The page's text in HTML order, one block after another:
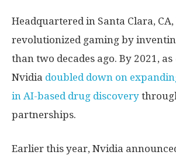
Headquartered in Santa Clara,
revolutionized gaming by
than two decades ago. By 2021, as
Nvidia doubled down on
in AI-based drug discovery
partnerships.
Earlier this year, Nvidia